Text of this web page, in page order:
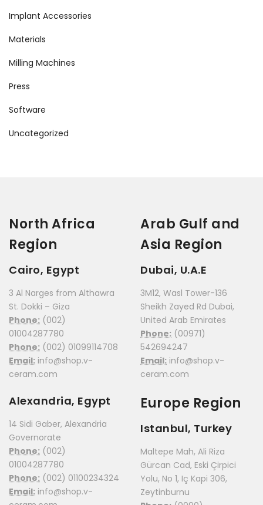
Implant Accessories
Materials
Milling Machines
Press
Software
Uncategorized
North Africa
Region
Cairo, Egypt
3 Al Narges from Althawra
St. Dokki – Giza
Phone: (002)
01004287780
Phone: (002) 01099114708
Email: info@shop.v-
ceram.com
Alexandria, Egypt
14 Sidi Gaber, Alexandria
Governorate
Phone: (002)
01004287780
Phone: (002) 01100234324
Email: info@shop.v-
Arab Gulf and
Asia Region
Dubai, U.A.E
3M12, Wasl Tower-136
Sheikh Zayed Rd Dubai,
United Arab Emirates
Phone: (00971)
542694247
Email: info@shop.v-
ceram.com
Europe Region
Istanbul, Turkey
Maltepe Mah, Ali Riza
Gürcan Cad, Eski Çirpici
Yolu, No 1, Iç Kapi 306,
Zeytinburnu